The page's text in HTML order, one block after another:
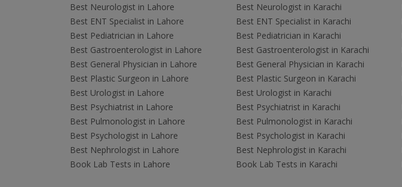
Best Neurologist in Lahore
Best ENT Specialist in Lahore
Best Pediatrician in Lahore
Best Gastroenterologist in Lahore
Best General Physician in Lahore
Best Plastic Surgeon in Lahore
Best Urologist in Lahore
Best Psychiatrist in Lahore
Best Pulmonologist in Lahore
Best Psychologist in Lahore
Best Nephrologist in Lahore
Book Lab Tests in Lahore
Best Neurologist in Karachi
Best ENT Specialist in Karachi
Best Pediatrician in Karachi
Best Gastroenterologist in Karachi
Best General Physician in Karachi
Best Plastic Surgeon in Karachi
Best Urologist in Karachi
Best Psychiatrist in Karachi
Best Pulmonologist in Karachi
Best Psychologist in Karachi
Best Nephrologist in Karachi
Book Lab Tests in Karachi